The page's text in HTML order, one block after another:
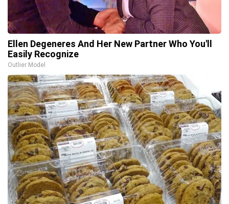
Ellen Degeneres And Her New Partner Who You'll
Easily Recognize
Outlier Model